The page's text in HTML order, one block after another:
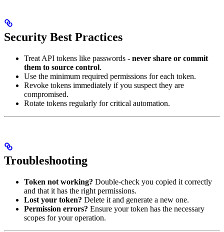
Security Best Practices
Treat API tokens like passwords - never share or commit
them to source control.
Use the minimum required permissions for each token.
Revoke tokens immediately if you suspect they are
compromised.
Rotate tokens regularly for critical automation.
Troubleshooting
Token not working? Double-check you copied it correctly
and that it has the right permissions.
Lost your token? Delete it and generate a new one.
Permission errors? Ensure your token has the necessary
scopes for your operation.